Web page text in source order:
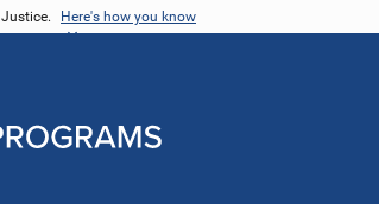
Here's how you know